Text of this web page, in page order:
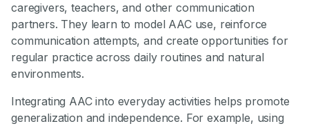
caregivers, teachers, and other communication
partners. They learn to model AAC use, reinforce
communication attempts, and create opportunities for
regular practice across daily routines and natural
environments.
Integrating AAC into everyday activities helps promote
generalization and independence. For example, using